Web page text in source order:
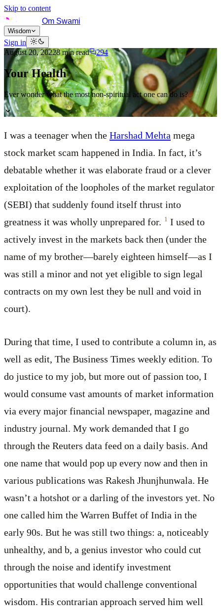
Skip to content
Om Swami
Wisdom
Sign in
August 20, 20228min read 294
Your Health
Ever wonder what the most non-spiritual act one can do is?
I was a teenager when the Harshad Mehta mega
stock market scam happened in India. In fact, it’s
debatable whether it was elaborate fraud or a clever
exploitation of the loopholes of the market regulator
(SEBI) that suddenly found itself thrust into
greatness it was wholly unprepared for. 1 I used to
actively invest in the markets back then (under the
name of my brother—barely eighteen himself—as I
was still a minor and not yet eligible to sign legal
contracts on my own lest they be null and void in
court).
During that time, I used to contribute a column in, as
well as edit, The Business Times weekly edition. To
do justice to my job, but more out of passion too, I
would consume vast amounts of market information
via every major financial newspaper, magazine and
industry journal. My work demanded that I go
through the Reuters data feed on a daily basis. And
one name that would pop up every now and then in
various publications was Rakesh Jhunjhunwala. He
wasn’t a hotshot or a darling of the investors yet. No
one called him the Warren Buffet of India in the
early 90s. But he was still two things: a, noticeably
unhealthy, and b, a genius investor who could cut
through the noise and identify investment
opportunities that would challenge conventional
wisdom. His contrarian approach served him well